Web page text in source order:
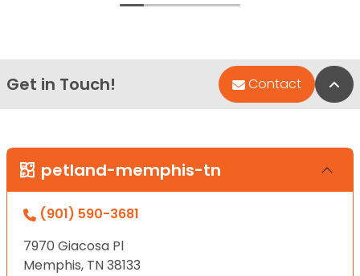
Get in Touch! Contact
petland-memphis-tn
(901) 590-3681
7970 Giacosa Pl
Memphis, TN 38133